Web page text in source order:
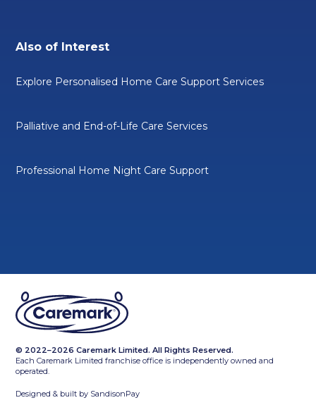
Also of Interest
Explore Personalised Home Care Support Services
Palliative and End-of-Life Care Services
Professional Home Night Care Support
© 2022–2026 Caremark Limited. All Rights Reserved.
Each Caremark Limited franchise office is independently owned and
operated.
Designed & built by SandisonPay